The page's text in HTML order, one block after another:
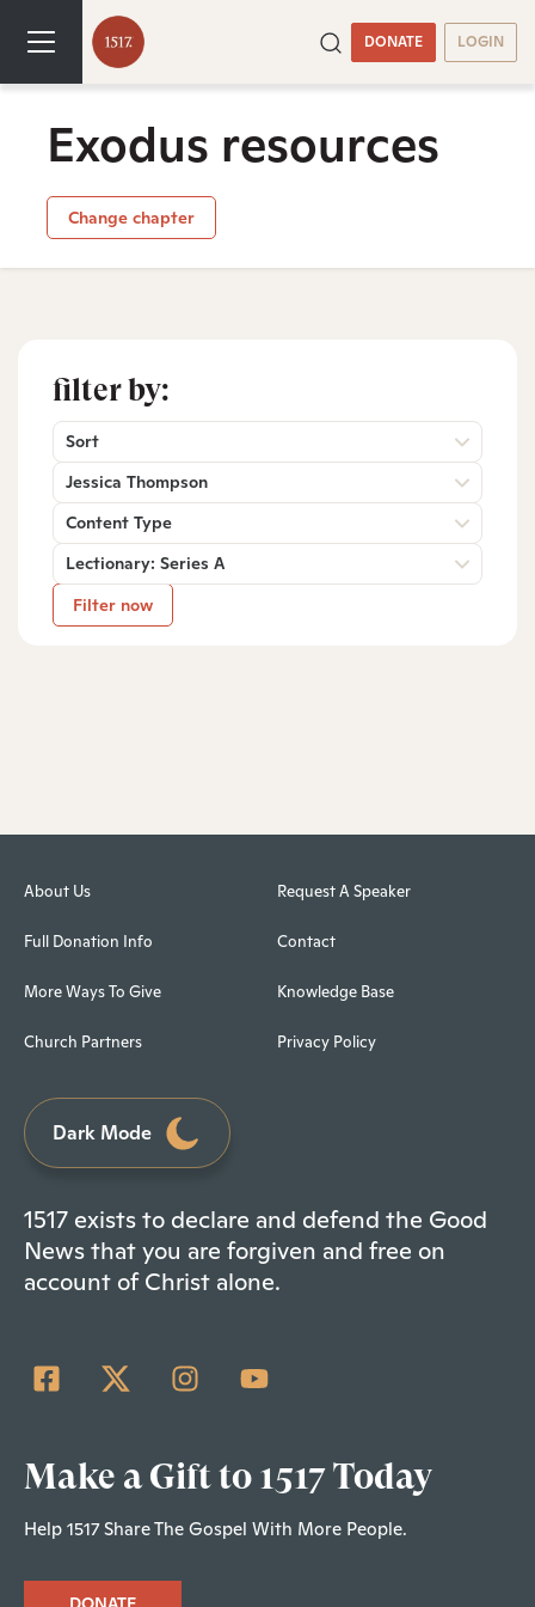
DONATE LOGIN
Exodus resources
Change chapter
filter by:
Sort
Jessica Thompson
Content Type
Lectionary: Series A
Filter now
About Us
Full Donation Info
More Ways To Give
Church Partners
Request A Speaker
Contact
Knowledge Base
Privacy Policy
Dark Mode
1517 exists to declare and defend the Good
News that you are forgiven and free on
account of Christ alone.
Make a Gift to 1517 Today
Help 1517 Share The Gospel With More People.